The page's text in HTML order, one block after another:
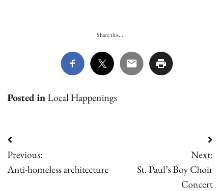
Share this...
Posted inLocal Happenings
Post
navigation
Previous:
Anti-homeless architecture
Next:
St. Paul’s Boy Choir
Concert